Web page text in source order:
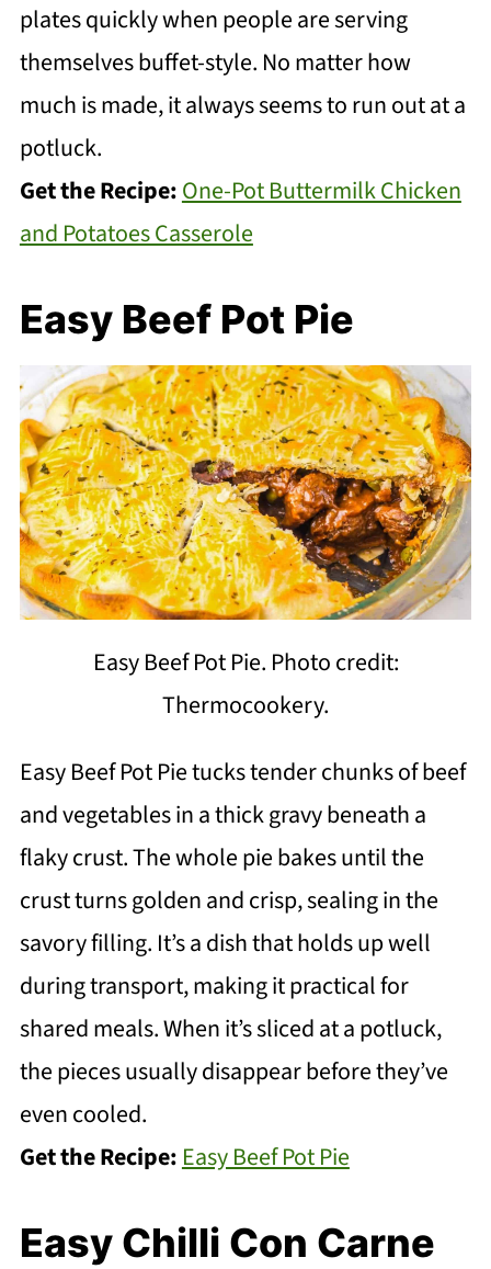
plates quickly when people are serving
themselves buffet-style. No matter how
much is made, it always seems to run out at a
potluck.
Get the Recipe:One-Pot Buttermilk Chicken
and Potatoes Casserole
Easy Beef Pot Pie
Easy Beef Pot Pie. Photo credit:
Thermocookery.
Easy Beef Pot Pie tucks tender chunks of beef
and vegetables in a thick gravy beneath a
flaky crust. The whole pie bakes until the
crust turns golden and crisp, sealing in the
savory filling. It’s a dish that holds up well
during transport, making it practical for
shared meals. When it’s sliced at a potluck,
the pieces usually disappear before they’ve
even cooled.
Get the Recipe: Easy Beef Pot Pie
Easy Chilli Con Carne